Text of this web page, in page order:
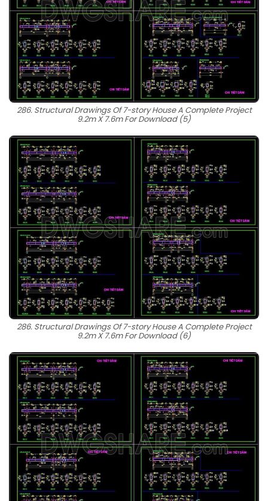
286. Structural Drawings Of 7-story House A Complete Project
9.2m X 7.6m For Download (5)
286. Structural Drawings Of 7-story House A Complete Project
9.2m X 7.6m For Download (6)